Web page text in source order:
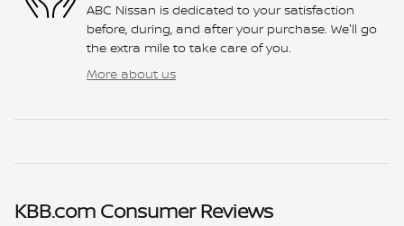
ABC Nissan is dedicated to your satisfaction
before, during, and after your purchase. We'll go
the extra mile to take care of you.
More about us
KBB.com Consumer Reviews